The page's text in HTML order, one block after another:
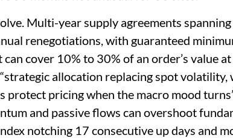
Multi-year supply agreements
renegotiations, with guaranteed
cover 10% to 30% of an order’s value
allocation replacing spot volatility,
protect pricing when the macro mood
and passive flows can overshoot
notching 17 consecutive up days and